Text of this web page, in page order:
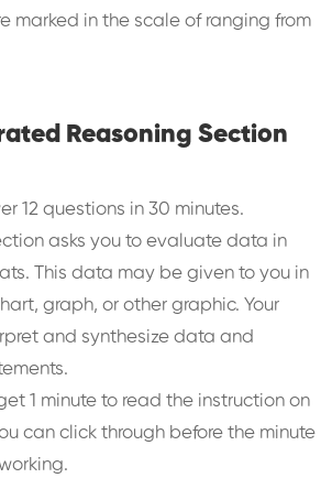
marked in the scale of ranging from
Reasoning Section
12 questions in 30 minutes.
asks you to evaluate data in
This data may be given to you in
graph, or other graphic. Your
and synthesize data and
1 minute to read the instruction on
can click through before the minute